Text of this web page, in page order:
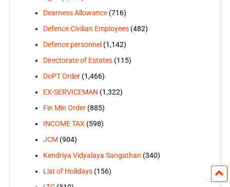
Dearness Allowance(716)
Defence Civilian Employees(482)
Defence personnel (1,142)
Directorate of Estates(115)
DoPT Order(1,466)
EX-SERVICEMAN (1,322)
Fin Min Order(885)
INCOME TAX(598)
JCM (904)
Kendriya Vidyalaya Sangathan (340)
List of Holidays(156)